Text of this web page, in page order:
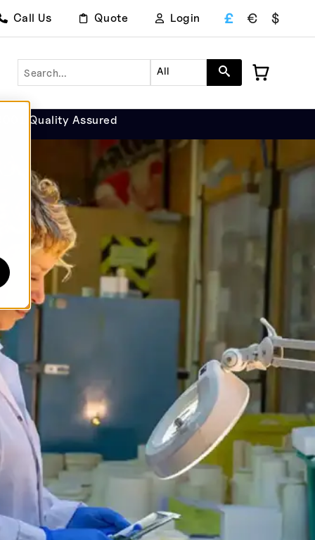
Call Us Quote Login £ € $
Search All
Quality Assured